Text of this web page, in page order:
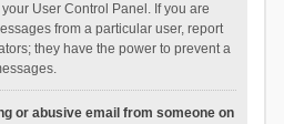
User Control Panel. If you are
from a particular user, report
they have the power to prevent a
or abusive email from someone on